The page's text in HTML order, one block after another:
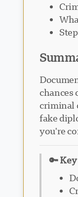
chances
criminal
fake
you're
🔑